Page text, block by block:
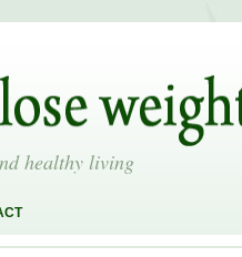
healthy living